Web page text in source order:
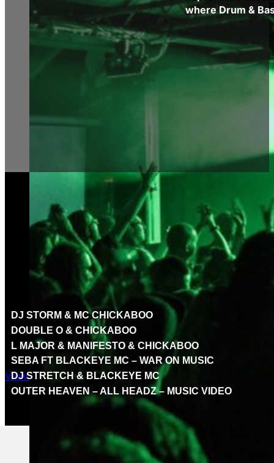
where Drum &
FEATURED VIDEOS
Welcome to the Rupture London video hub, where we
music videos from the heart of the Rupture family.
forward. Get ready to experience the beats, breaks,
DJ STORM & MC CHICKABOO
DOUBLE O & CHICKABOO
L MAJOR & MANIFESTO & CHICKABOO
SEBA FT BLACKEYE MC – WAR ON MUSIC
DJ STRETCH & BLACKEYE MC
OUTER HEAVEN – ALL HEADZ – MUSIC VIDEO
View All videos